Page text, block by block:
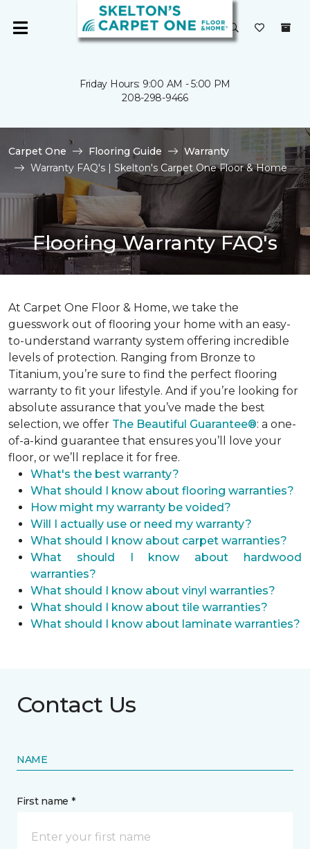
Friday Hours: 9:00 AM - 5:00 PM
208-298-9466
Carpet One Flooring Guide
Warranty
Warranty FAQ's | Skelton's Carpet One Floor & Home
Flooring Warranty FAQ's
At Carpet One Floor & Home, we take the
guesswork out of flooring your home with an easy-
to-understand warranty system offering incredible
levels of protection. Ranging from Bronze to
Titanium, you’re sure to find the perfect flooring
warranty to fit your lifestyle. And if you’re looking for
absolute assurance that you’ve made the best
selection, we offer The Beautiful Guarantee®: a one-
of-a-kind guarantee that ensures you’ll love your
floor, or we’ll replace it for free.
What's the best warranty?
What should I know about flooring warranties?
How might my warranty be voided?
Will I actually use or need my warranty?
What should I know about carpet warranties?
What should I know about hardwood
warranties?
What should I know about vinyl warranties?
What should I know about tile warranties?
What should I know about laminate warranties?
Contact Us
NAME
First name *